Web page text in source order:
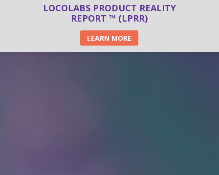
LOCOLABS PRODUCT REALITY
REPORT ™ (LPRR)
LEARN MORE